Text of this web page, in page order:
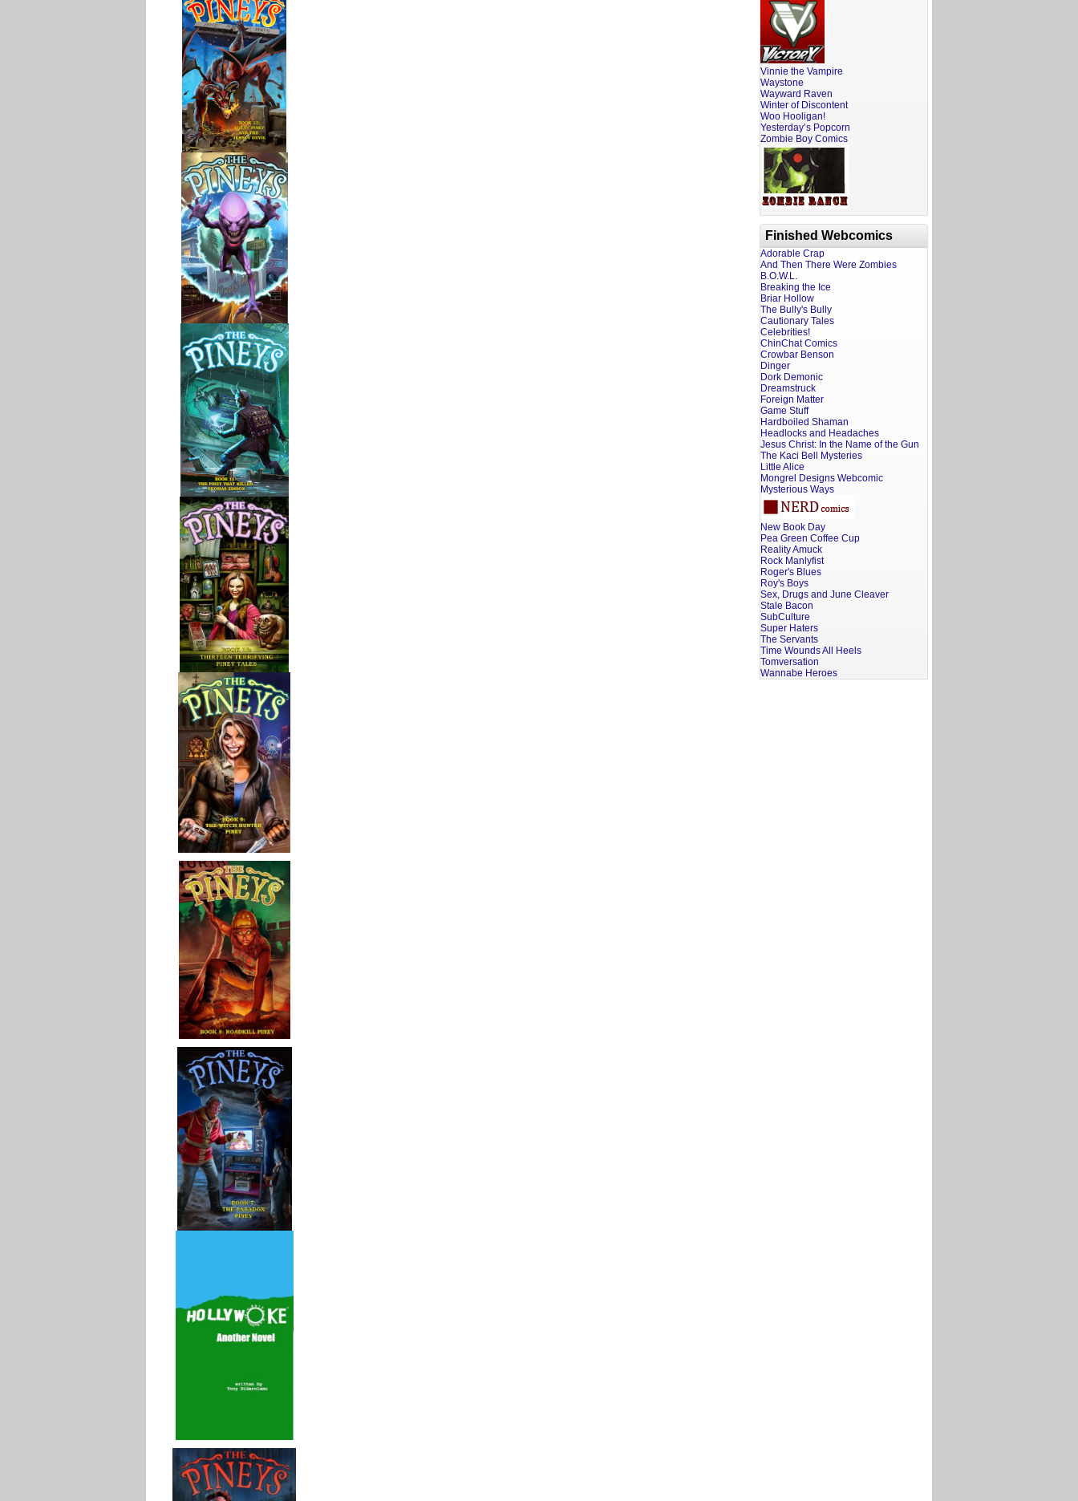
Vinnie the Vampire
Waystone
Wayward Raven
Winter of Discontent
Woo Hooligan!
Yesterday’s Popcorn
Zombie Boy Comics
Finished Webcomics
Adorable Crap
And Then There Were Zombies
B.O.W.L.
Breaking the Ice
Briar Hollow
The Bully's Bully
Cautionary Tales
Celebrities!
ChinChat Comics
Crowbar Benson
Dinger
Dork Demonic
Dreamstruck
Foreign Matter
Game Stuff
Hardboiled Shaman
Headlocks and Headaches
Jesus Christ: In the Name of the Gun
The Kaci Bell Mysteries
Little Alice
Mongrel Designs Webcomic
Mysterious Ways
New Book Day
Pea Green Coffee Cup
Reality Amuck
Rock Manlyfist
Roger's Blues
Roy's Boys
Sex, Drugs and June Cleaver
Stale Bacon
SubCulture
Super Haters
The Servants
Time Wounds All Heels
Tomversation
Wannabe Heroes